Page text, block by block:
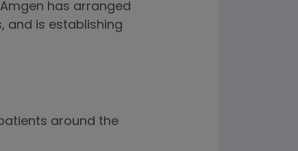
has arranged
and is establishing
around the